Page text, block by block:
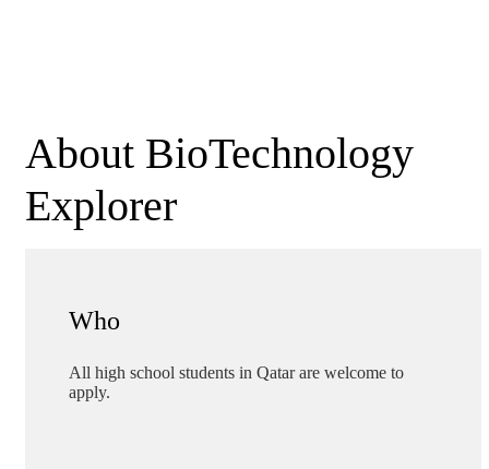
About BioTechnology
Explorer
Who
All high school students in Qatar are welcome to
apply.